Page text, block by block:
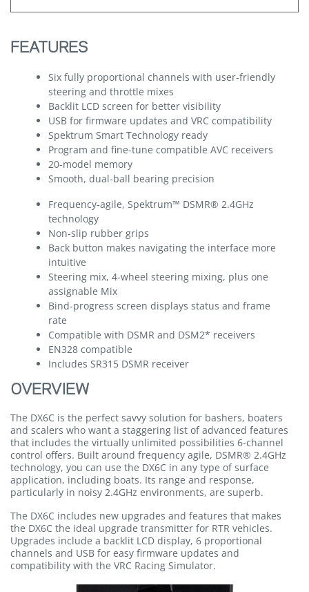
FEATURES
Six fully proportional channels with user-friendly
steering and throttle mixes
Backlit LCD screen for better visibility
USB for firmware updates and VRC compatibility
Spektrum Smart Technology ready
Program and fine-tune compatible AVC receivers
20-model memory
Smooth, dual-ball bearing precision
Frequency-agile, Spektrum™ DSMR® 2.4GHz
technology
Non-slip rubber grips
Back button makes navigating the interface more
intuitive
Steering mix, 4-wheel steering mixing, plus one
assignable Mix
Bind-progress screen displays status and frame
rate
Compatible with DSMR and DSM2* receivers
EN328 compatible
Includes SR315 DSMR receiver
OVERVIEW
The DX6C is the perfect savvy solution for bashers, boaters
and scalers who want a staggering list of advanced features
that includes the virtually unlimited possibilities 6-channel
control offers. Built around frequency agile, DSMR® 2.4GHz
technology, you can use the DX6C in any type of surface
application, including boats. Its range and response,
particularly in noisy 2.4GHz environments, are superb.
The DX6C includes new upgrades and features that makes
the DX6C the ideal upgrade transmitter for RTR vehicles.
Upgrades include a backlit LCD display, 6 proportional
channels and USB for easy firmware updates and
compatibility with the VRC Racing Simulator.